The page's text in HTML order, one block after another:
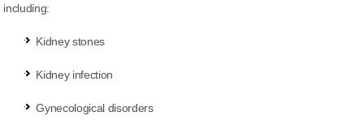
including:
Kidney stones
Kidney infection
Gynecological disorders